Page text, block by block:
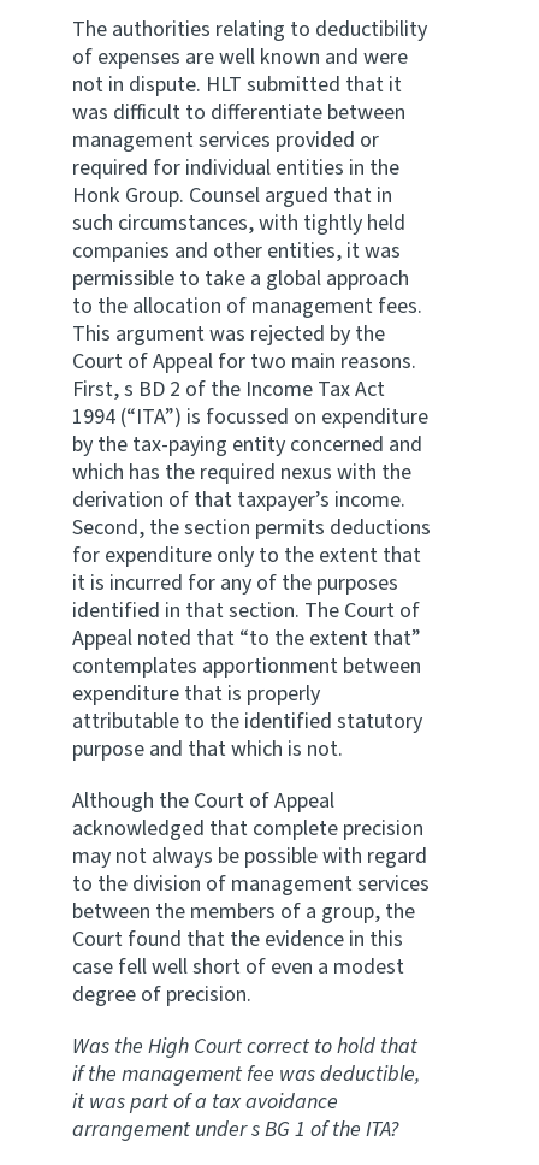
The authorities relating to deductibility
of expenses are well known and were
not in dispute. HLT submitted that it
was difficult to differentiate between
management services provided or
required for individual entities in the
Honk Group. Counsel argued that in
such circumstances, with tightly held
companies and other entities, it was
permissible to take a global approach
to the allocation of management fees.
This argument was rejected by the
Court of Appeal for two main reasons.
First, s BD 2 of the Income Tax Act
1994 (“ITA”) is focussed on expenditure
by the tax-paying entity concerned and
which has the required nexus with the
derivation of that taxpayer’s income.
Second, the section permits deductions
for expenditure only to the extent that
it is incurred for any of the purposes
identified in that section. The Court of
Appeal noted that “to the extent that”
contemplates apportionment between
expenditure that is properly
attributable to the identified statutory
purpose and that which is not.
Although the Court of Appeal
acknowledged that complete precision
may not always be possible with regard
to the division of management services
between the members of a group, the
Court found that the evidence in this
case fell well short of even a modest
degree of precision.
Was the High Court correct to hold that
if the management fee was deductible,
it was part of a tax avoidance
arrangement under s BG 1 of the ITA?